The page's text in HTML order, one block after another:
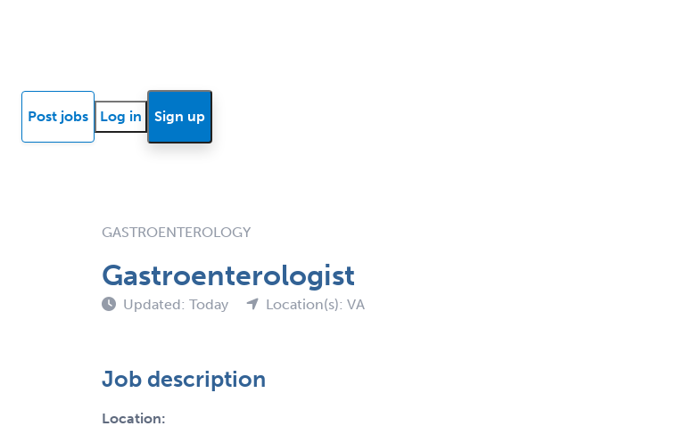
Post jobs Log in Sign up
GASTROENTEROLOGY
Gastroenterologist
Updated: Today Location(s): VA
Job description
Location: